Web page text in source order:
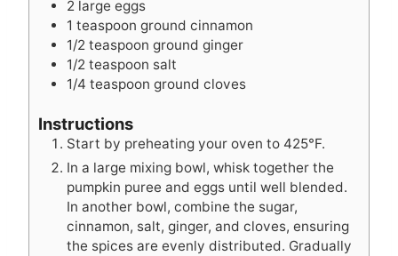
2 large eggs
1 teaspoon ground cinnamon
1/2 teaspoon ground ginger
1/2 teaspoon salt
1/4 teaspoon ground cloves
Instructions
Start by preheating your oven to 425°F.
In a large mixing bowl, whisk together the
pumpkin puree and eggs until well blended.
In another bowl, combine the sugar,
cinnamon, salt, ginger, and cloves, ensuring
the spices are evenly distributed. Gradually